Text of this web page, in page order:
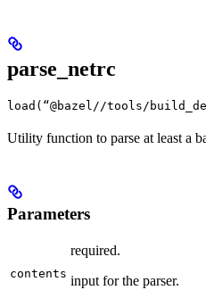
parse_netrc
load(“@bazel//tools/
Utility function to parse at least a
Parameters
contents
required.
input for the parser.